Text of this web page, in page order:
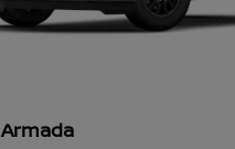
Armada